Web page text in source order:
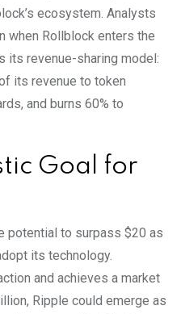
ecosystem. Analysts
when Rollblock enters the
its revenue-sharing model:
its revenue to token
and burns 60% to
Goal for
potential to surpass $20 as
its technology.
and achieves a market
Ripple could emerge as